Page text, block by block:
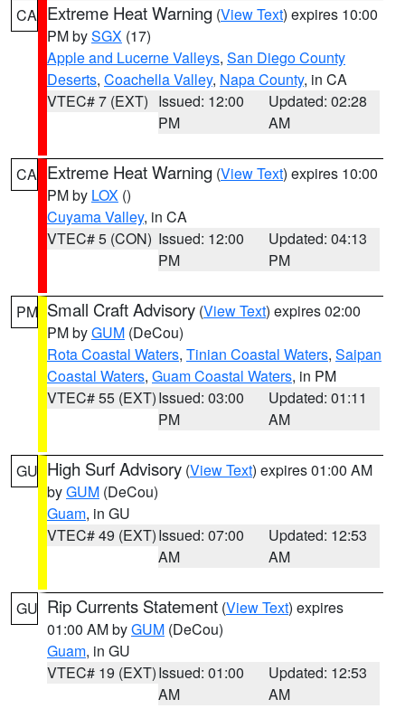
CA Extreme Heat Warning (View Text) expires 10:00
PM bySGX (17)
Apple and Lucerne Valleys, San Diego County
Deserts, Coachella Valley, Napa County, in CA
VTEC# 7 (EXT) Issued: 12:00
PM
Updated: 02:28
AM
CA Extreme Heat Warning (View Text) expires 10:00
PM by LOX ()
Cuyama Valley, in CA
VTEC# 5 (CON) Issued: 12:00
PM
Updated: 04:13
PM
PM Small Craft Advisory (View Text) expires 02:00
PM byGUM (DeCou)
Rota Coastal Waters, Tinian Coastal Waters, Saipan
Coastal Waters, Guam Coastal Waters, in PM
VTEC# 55 (EXT)Issued: 03:00
PM
Updated: 01:11
AM
GU High Surf Advisory (View Text) expires 01:00 AM
byGUM (DeCou)
Guam, in GU
VTEC# 49 (EXT)Issued: 07:00
AM
Updated: 12:53
AM
GU Rip Currents Statement (View Text) expires
01:00 AM byGUM (DeCou)
Guam, in GU
VTEC# 19 (EXT)Issued: 01:00
AM
Updated: 12:53
AM